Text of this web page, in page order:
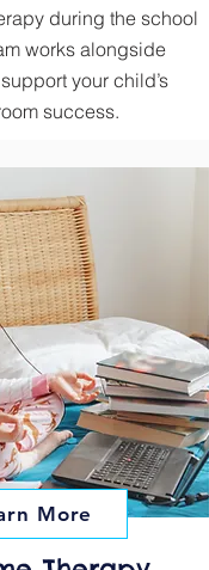
during the school
works alongside
your child’s
success.
More